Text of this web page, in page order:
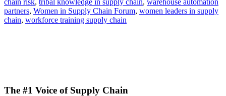
partners, Women in Supply Chain Forum, women leaders in supply
chain, workforce training supply chain
The #1 Voice of Supply Chain